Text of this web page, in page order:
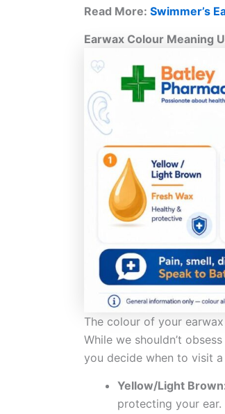
Read More: Swimmer’s
Earwax Colour Meaning
The colour of your
While we shouldn’t
you decide when to visit
Yellow/Light
protecting your ear.